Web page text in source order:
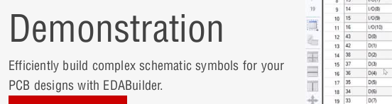
Demonstration
Efficiently build complex schematic symbols for your
PCB designs with EDABuilder.